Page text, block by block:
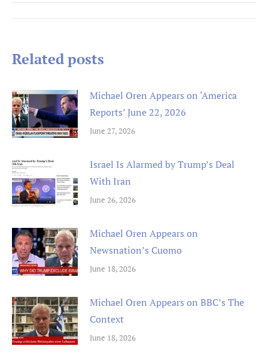
Post
Related posts
Michael Oren Appears on ‘America
Reports’ June 22, 2026
June 27, 2026
Israel Is Alarmed by Trump’s Deal
With Iran
June 26, 2026
Michael Oren Appears on
Newsnation’s Cuomo
June 18, 2026
Michael Oren Appears on BBC’s The
Context
June 18, 2026